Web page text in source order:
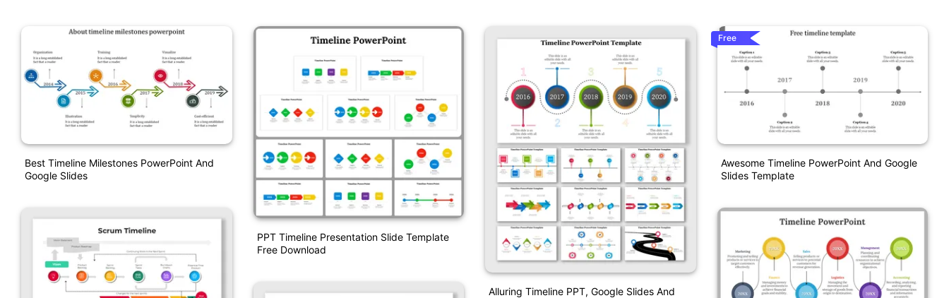
Best Timeline Milestones PowerPoint And
Google Slides
PPT Timeline Presentation Slide Template
Free Download
Alluring Timeline PPT, Google Slides And
Free
Awesome Timeline PowerPoint And Google
Slides Template